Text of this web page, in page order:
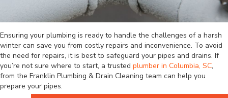
Ensuring your plumbing is ready to handle the challenges of a harsh
winter can save you from costly repairs and inconvenience. To avoid
the need for repairs, it is best to safeguard your pipes and drains. If
you’re not sure where to start, a trusted plumber in Columbia, SC,
from the Franklin Plumbing & Drain Cleaning team can help you
prepare your pipes.